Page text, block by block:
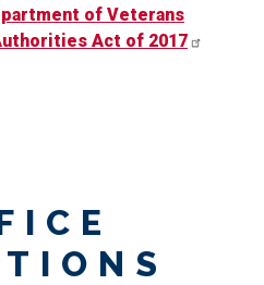
of Veterans
Act of 2017